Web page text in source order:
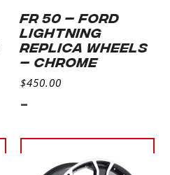
FR 50 – FORD
LIGHTNING
REPLICA WHEELS
– CHROME
$450.00
-
Select